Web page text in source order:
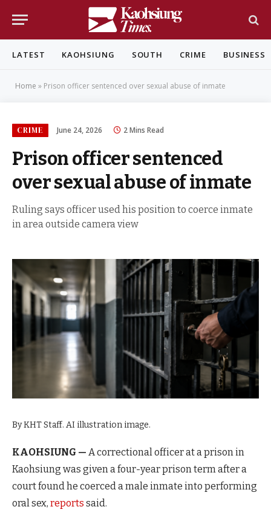
LATEST KAOHSIUNG SOUTH CRIME BUSINESS
Home » Prison officer sentenced over sexual abuse of inmate
CRIME June 24, 2026 2 Mins Read
Prison officer sentenced
over sexual abuse of inmate
Ruling says officer used his position to coerce inmate
in area outside camera view
By KHT Staff. AI illustration image.
KAOHSIUNG — A correctional officer at a prison in
Kaohsiung was given a four-year prison term after a
court found he coerced a male inmate into performing
oral sex, reports said.